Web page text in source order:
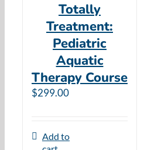
Totally
Treatment:
Pediatric
Aquatic
Therapy Course
$299.00
Add to